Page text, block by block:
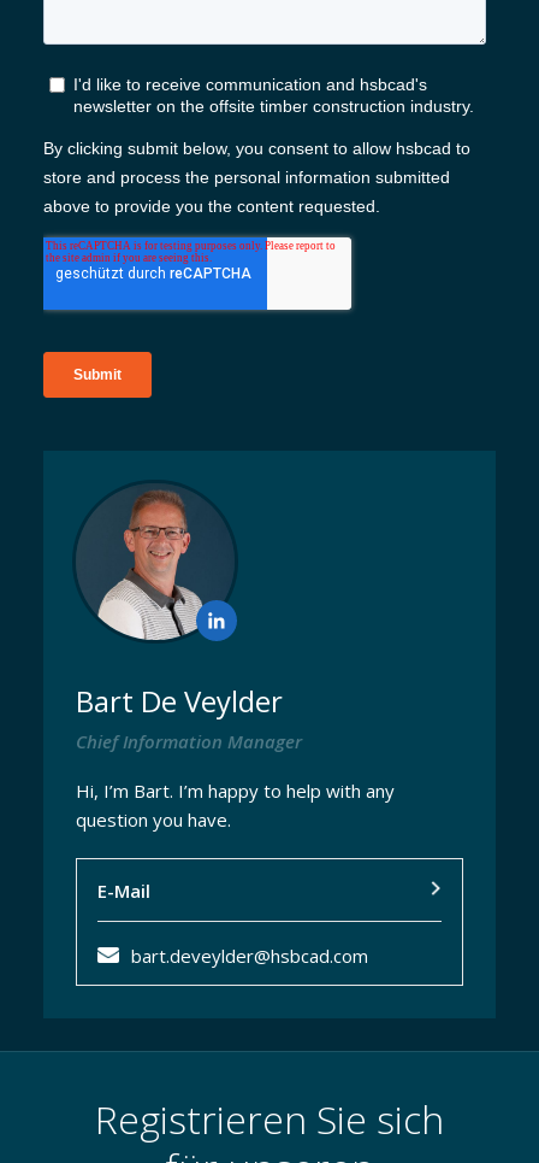
Kontakt
Bart De Veylder
Chief Information Manager
Hi, I’m Bart. I’m happy to help with any
question you have.
E-Mail
bart.deveylder@hsbcad.com
Registrieren Sie sich